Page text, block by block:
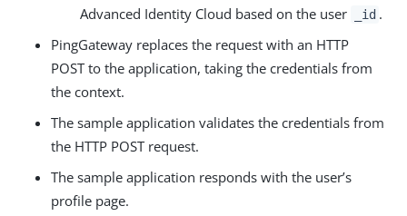
Advanced Identity Cloud based on the user
_id .
PingGateway replaces the request with an HTTP
POST to the application, taking the credentials from
the context.
The sample application validates the credentials from
the HTTP POST request.
The sample application responds with the user’s
profile page.